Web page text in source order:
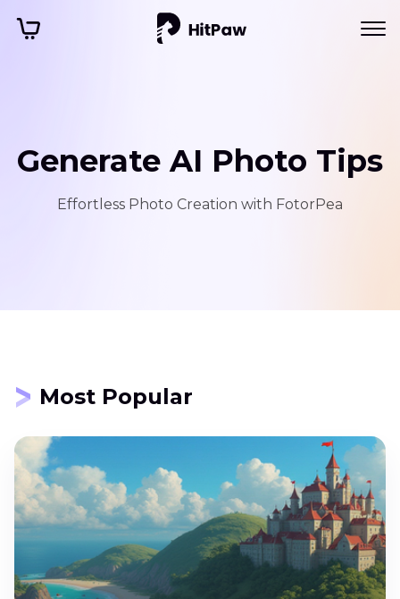
Generate AI Photo Tips
Effortless Photo Creation with FotorPea
Most Popular